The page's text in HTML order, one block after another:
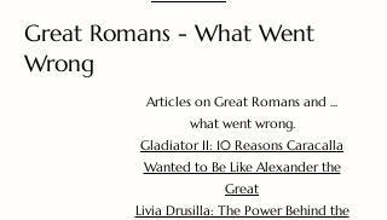
Great Romans - What Went
Wrong
Articles on Great Romans and ...
what went wrong.
Gladiator II: 10 Reasons Caracalla
Wanted to Be Like Alexander the
Great
Livia Drusilla: The Power Behind the